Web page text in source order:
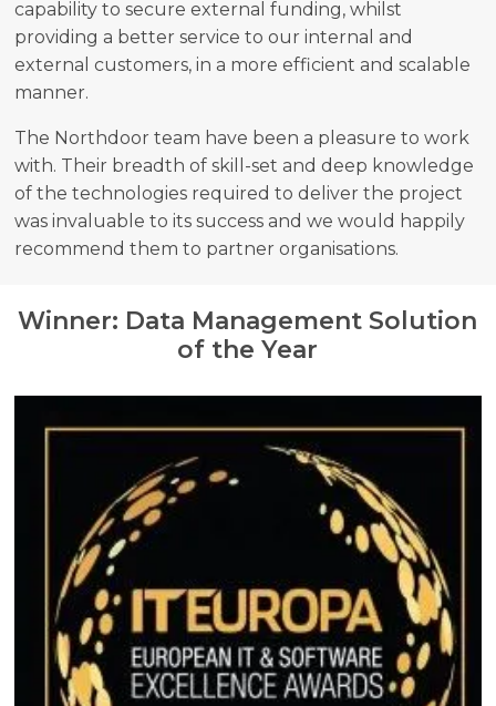
capability to secure external funding, whilst
providing a better service to our internal and
external customers, in a more efficient and scalable
manner.
The Northdoor team have been a pleasure to work
with. Their breadth of skill-set and deep knowledge
of the technologies required to deliver the project
was invaluable to its success and we would happily
recommend them to partner organisations.
Winner: Data Management Solution
of the Year